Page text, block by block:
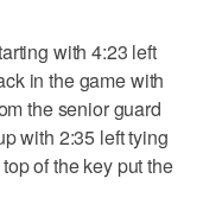
with 4:23 left
in the game with
the senior guard
with 2:35 left tying
of the key put the